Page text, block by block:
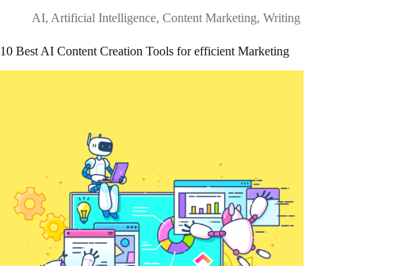
AI, Artificial Intelligence, Content Marketing, Writing
10 Best AI Content Creation Tools for efficient Marketing